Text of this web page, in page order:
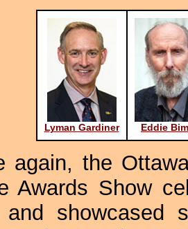
Lyman Gardiner Eddie
again, the
Awards Show
and showcased